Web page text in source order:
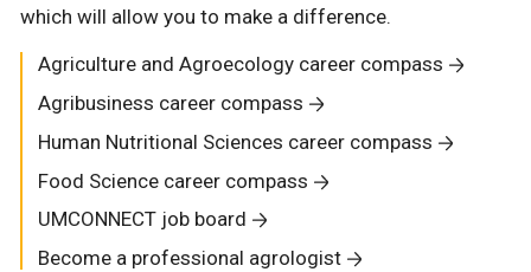
which will allow you to make a difference.
Agriculture and Agroecology career compass
Agribusiness career compass
Human Nutritional Sciences career compass
Food Science career compass
UMCONNECT job board
Become a professional agrologist